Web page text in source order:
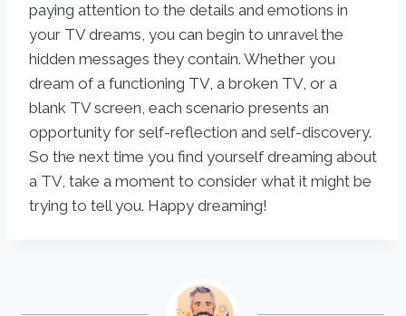
paying attention to the details and emotions in
your TV dreams, you can begin to unravel the
hidden messages they contain. Whether you
dream of a functioning TV, a broken TV, or a
blank TV screen, each scenario presents an
opportunity for self-reflection and self-discovery.
So the next time you find yourself dreaming about
a TV, take a moment to consider what it might be
trying to tell you. Happy dreaming!